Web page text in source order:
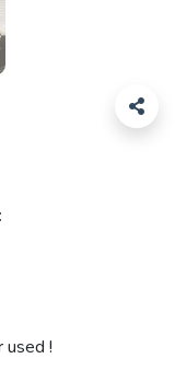
used !